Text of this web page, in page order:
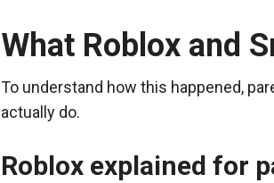
What Roblox and
To understand how this happened,
actually do.
Roblox explained for